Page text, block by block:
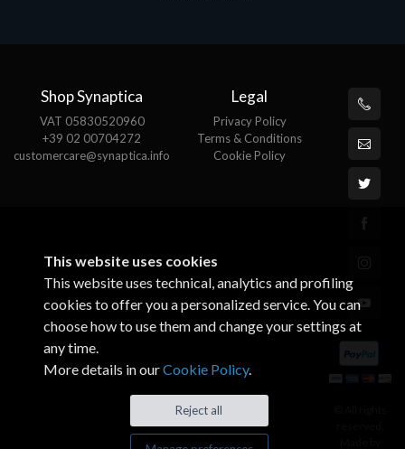
Shop Synaptica
VAT 05830520960
+39 02 00704272
customercare@synaptica.info
Legal
Privacy Policy
Terms & Conditions
Cookie Policy
This website uses cookies
This website uses technical, analytics and profiling
cookies to offer you a personalized service. You can
choose how to use them and change your settings at
any time.
More details in ourCookie Policy.
Reject all